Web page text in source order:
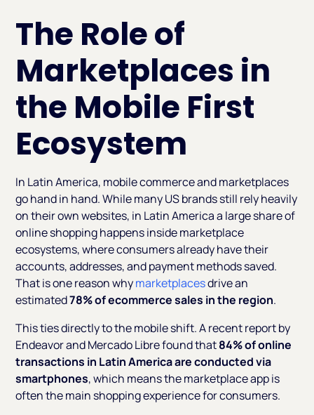
The Role of
Marketplaces in
the Mobile First
Ecosystem
In Latin America, mobile commerce and marketplaces
go hand in hand. While many US brands still rely heavily
on their own websites, in Latin America a large share of
online shopping happens inside marketplace
ecosystems, where consumers already have their
accounts, addresses, and payment methods saved.
That is one reason whymarketplacesdrive an
estimated78% of ecommerce sales in the region.
This ties directly to the mobile shift. A recent report by
Endeavor and Mercado Libre found that84% of online
transactions in Latin America are conducted via
smartphones, which means the marketplace app is
often the main shopping experience for consumers.